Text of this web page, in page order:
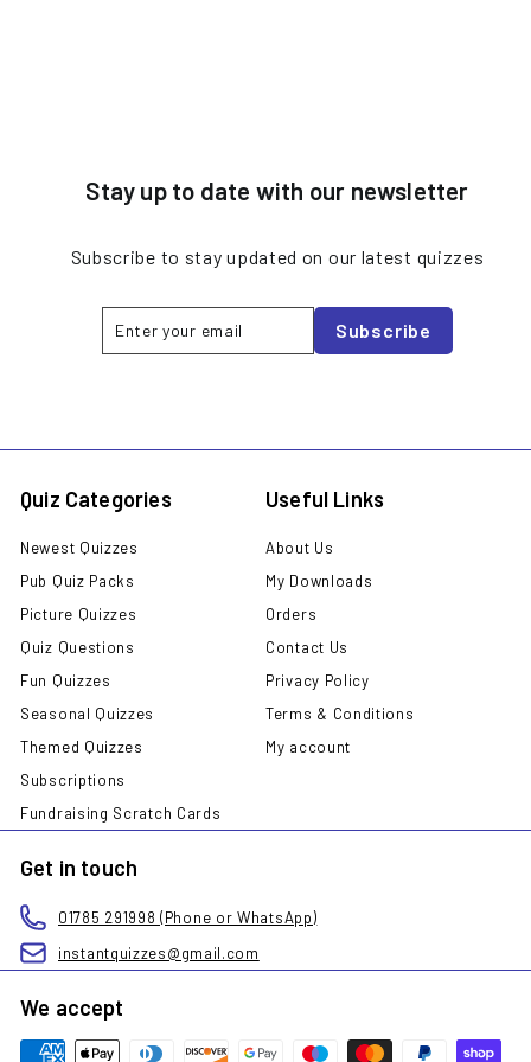
Stay up to date with our newsletter
Subscribe to stay updated on our latest quizzes
your
SubscribeSubscribe
Quiz Categories
Newest Quizzes
Pub Quiz Packs
Picture Quizzes
Quiz Questions
Fun Quizzes
Seasonal Quizzes
Themed Quizzes
Subscriptions
Fundraising Scratch Cards
Useful Links
About Us
My Downloads
Orders
Contact Us
Privacy Policy
Terms & Conditions
My account
Get in touch
01785 291998 (Phone or WhatsApp)
instantquizzes@gmail.com
We accept